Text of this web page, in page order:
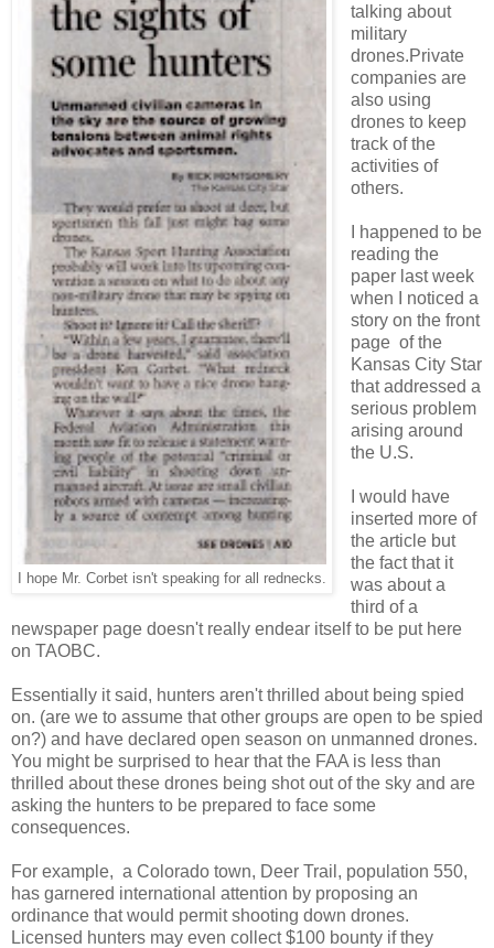
I hope Mr. Corbet isn't speaking for all rednecks.
talking about
military
drones.Private
companies are
also using
drones to keep
track of the
activities of
others.
I happened to be
reading the
paper last week
when I noticed a
story on the front
page of the
Kansas City Star
that addressed a
serious problem
arising around
the U.S.
I would have
inserted more of
the article but
the fact that it
was about a
third of a
newspaper page doesn't really endear itself to be put here
on TAOBC.
Essentially it said, hunters aren't thrilled about being spied
on. (are we to assume that other groups are open to be spied
on?) and have declared open season on unmanned drones.
You might be surprised to hear that the FAA is less than
thrilled about these drones being shot out of the sky and are
asking the hunters to be prepared to face some
consequences.
For example, a Colorado town, Deer Trail, population 550,
has garnered international attention by proposing an
ordinance that would permit shooting down drones.
Licensed hunters may even collect $100 bounty if they